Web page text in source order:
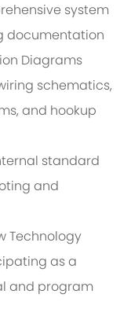
system
documentation
Diagrams
schematics,
and hookup
standard
and
Technology
as a
and program